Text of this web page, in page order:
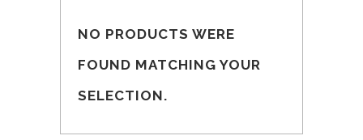
NO PRODUCTS WERE
FOUND MATCHING YOUR
SELECTION.